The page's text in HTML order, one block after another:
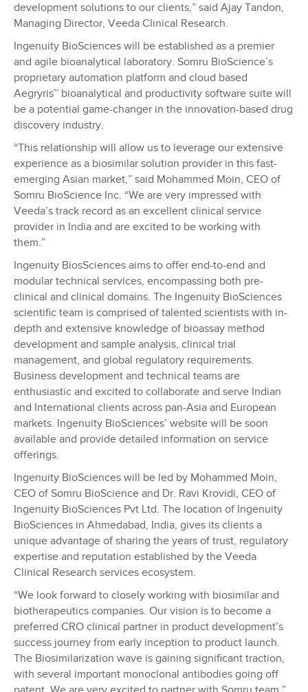
development solutions to our clients,” said Ajay Tandon,
Managing Director, Veeda Clinical Research.
Ingenuity BioSciences will be established as a premier
and agile bioanalytical laboratory. Somru BioScience’s
proprietary automation platform and cloud based
Aegryris™ bioanalytical and productivity software suite will
be a potential game-changer in the innovation-based drug
discovery industry.
“This relationship will allow us to leverage our extensive
experience as a biosimilar solution provider in this fast-
emerging Asian market,” said Mohammed Moin, CEO of
Somru BioScience Inc. “We are very impressed with
Veeda’s track record as an excellent clinical service
provider in India and are excited to be working with
them.”
Ingenuity BiosSciences aims to offer end-to-end and
modular technical services, encompassing both pre-
clinical and clinical domains. The Ingenuity BioSciences
scientific team is comprised of talented scientists with in-
depth and extensive knowledge of bioassay method
development and sample analysis, clinical trial
management, and global regulatory requirements.
Business development and technical teams are
enthusiastic and excited to collaborate and serve Indian
and International clients across pan-Asia and European
markets. Ingenuity BioSciences’ website will be soon
available and provide detailed information on service
offerings.
Ingenuity BioSciences will be led by Mohammed Moin,
CEO of Somru BioScience and Dr. Ravi Krovidi, CEO of
Ingenuity BioSciences Pvt Ltd. The location of Ingenuity
BioSciences in Ahmedabad, India, gives its clients a
unique advantage of sharing the years of trust, regulatory
expertise and reputation established by the Veeda
Clinical Research services ecosystem.
“We look forward to closely working with biosimilar and
biotherapeutics companies. Our vision is to become a
preferred CRO clinical partner in product development’s
success journey from early inception to product launch.
The Biosimilarization wave is gaining significant traction,
with several important monoclonal antibodies going off